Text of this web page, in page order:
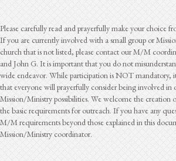
Please carefully read and prayerfully make your choice
If you are currently involved with a small group or
church that is not listed, please contact our M/M
and John G. It is important that you do not
wide endeavor. While participation is NOT mandatory,
that everyone will prayerfully consider being involved in
Mission/Ministry possibilities. We welcome the
the basic requirements for outreach. If you have any
M/M requirements beyond those explained in this
Mission/Ministry coordinator.